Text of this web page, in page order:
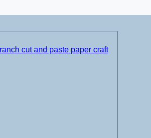
cut and paste paper craft